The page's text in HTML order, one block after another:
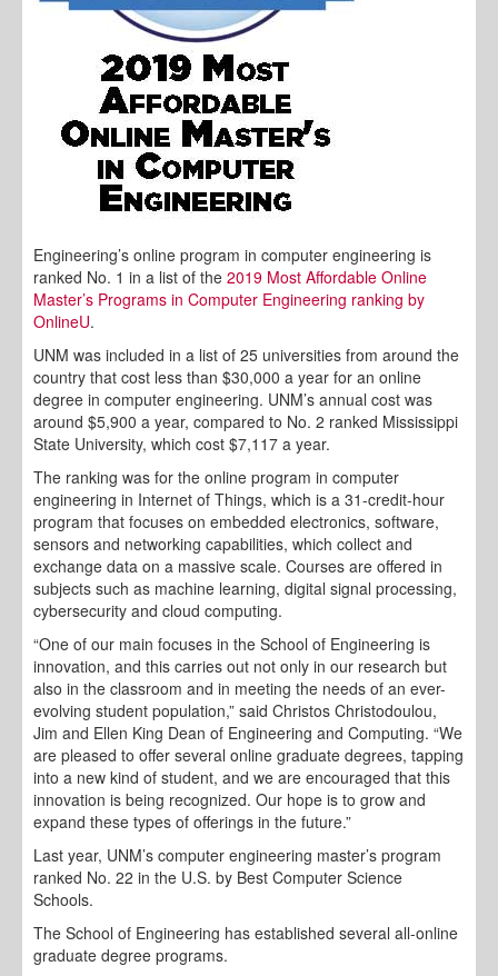
Engineering’s online program in computer engineering is
ranked No. 1 in a list of the 2019 Most Affordable Online
Master’s Programs in Computer Engineering ranking by
OnlineU.
UNM was included in a list of 25 universities from around the
country that cost less than $30,000 a year for an online
degree in computer engineering. UNM’s annual cost was
around $5,900 a year, compared to No. 2 ranked Mississippi
State University, which cost $7,117 a year.
The ranking was for the online program in computer
engineering in Internet of Things, which is a 31-credit-hour
program that focuses on embedded electronics, software,
sensors and networking capabilities, which collect and
exchange data on a massive scale. Courses are offered in
subjects such as machine learning, digital signal processing,
cybersecurity and cloud computing.
“One of our main focuses in the School of Engineering is
innovation, and this carries out not only in our research but
also in the classroom and in meeting the needs of an ever-
evolving student population,” said Christos Christodoulou,
Jim and Ellen King Dean of Engineering and Computing. “We
are pleased to offer several online graduate degrees, tapping
into a new kind of student, and we are encouraged that this
innovation is being recognized. Our hope is to grow and
expand these types of offerings in the future.”
Last year, UNM’s computer engineering master’s program
ranked No. 22 in the U.S. by Best Computer Science
Schools.
The School of Engineering has established several all-online
graduate degree programs.